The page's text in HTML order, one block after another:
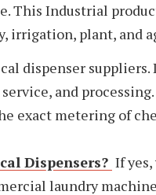
This Industrial
irrigation, plant, and
dispenser
and
exact metering of
Dispensers? If
laundry